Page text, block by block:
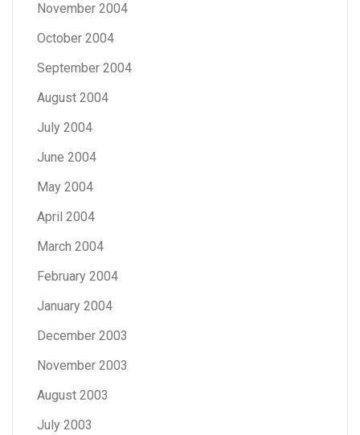
November 2004
October 2004
September 2004
August 2004
July 2004
June 2004
May 2004
April 2004
March 2004
February 2004
January 2004
December 2003
November 2003
August 2003
July 2003